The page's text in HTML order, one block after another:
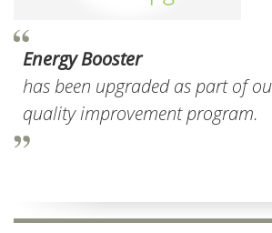
Energy Booster
has been upgraded as part of
quality improvement program.